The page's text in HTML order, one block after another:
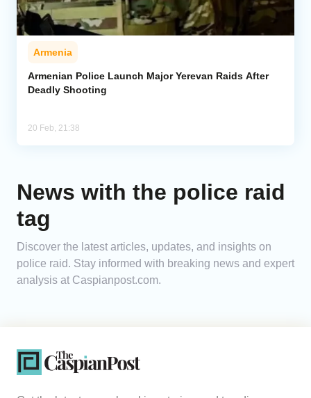
Armenia
Armenian Police Launch Major Yerevan Raids After
Deadly Shooting
20 Feb, 21:38
News with the police raid
tag
Discover the latest articles, updates, and insights on
police raid. Stay informed with breaking news and expert
analysis at Caspianpost.com.